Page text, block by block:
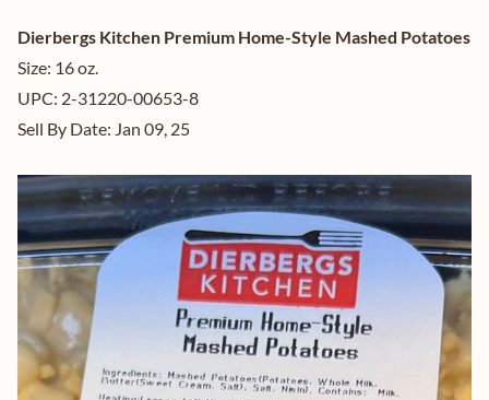
Dierbergs Kitchen Premium Home-Style Mashed Potatoes
Size: 16 oz.
UPC: 2-31220-00653-8
Sell By Date: Jan 09, 25